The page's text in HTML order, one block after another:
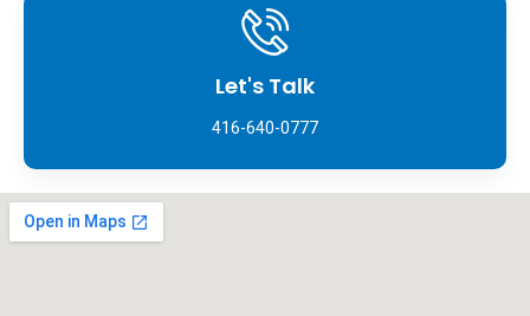
Let's Talk
416-640-0777